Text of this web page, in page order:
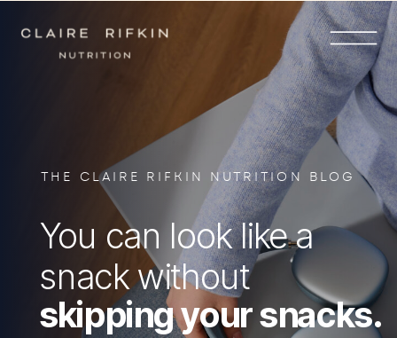
You can look like a
snack without
skipping your snacks.
THE CLAIRE RIFKIN NUTRITION BLOG